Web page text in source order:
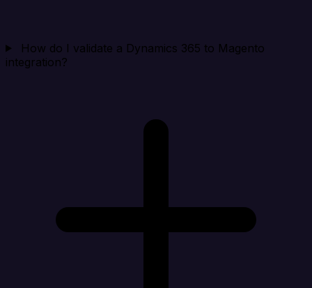
How do I validate a Dynamics 365 to Magento
integration?